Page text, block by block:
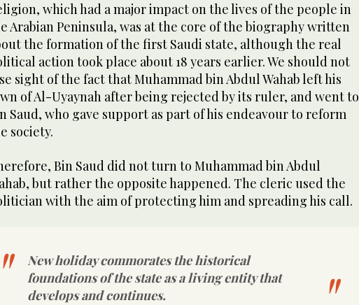
which had a major impact on the lives of the people in
Arabian Peninsula, was at the core of the biography written
the formation of the first Saudi state, although the real
action took place about 18 years earlier. We should not
sight of the fact that Muhammad bin Abdul Wahab left his
of Al-Uyaynah after being rejected by its ruler, and went to
Saud, who gave support as part of his endeavour to reform
society.
Bin Saud did not turn to Muhammad bin Abdul
but rather the opposite happened. The cleric used the
with the aim of protecting him and spreading his call.
New holiday commorates the historical
foundations of the state as a living entity that
develops and continues.